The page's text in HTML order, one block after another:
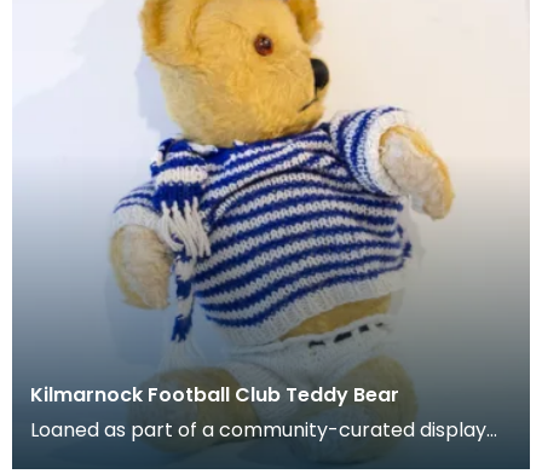
Kilmarnock Football Club Teddy Bear
Loaned as part of a community-curated display
project. Stuffed teady bear with jumper, shorts, h